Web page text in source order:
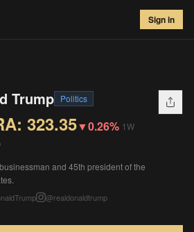
Sign in
Trump Politics
323.35▼0.26% 1W
and 45th president of the
@realdonaldtrump